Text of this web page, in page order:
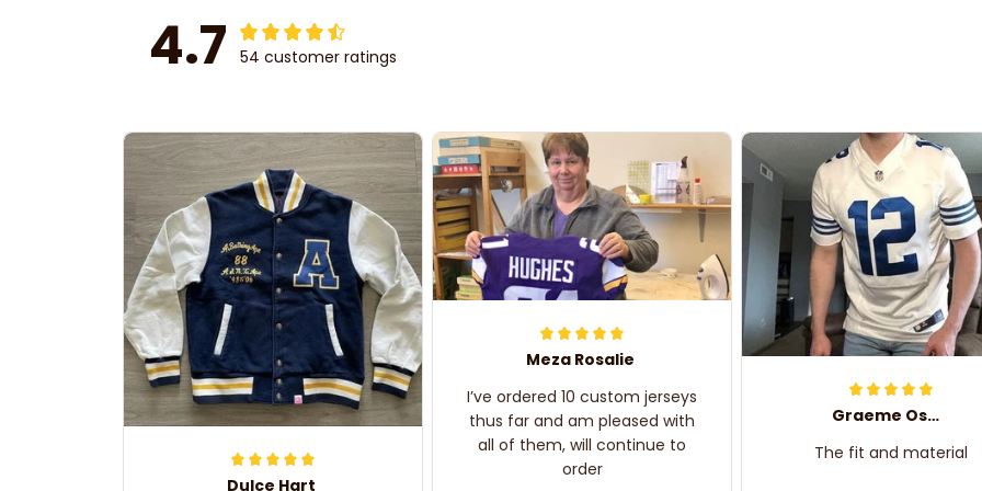
4.7 54 customer ratings
Dulce Hart
Meza Rosalie
I’ve ordered 10 custom jerseys
thus far and am pleased with
all of them, will continue to
order
Graeme Oskar
The fit and material